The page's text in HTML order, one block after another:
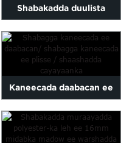
Shabakadda duulista
polyester-ka ee daaqadda
shabagga ah isku laabma...
Kaneecada daabacan ee
maraqa/ plisse kaneecada